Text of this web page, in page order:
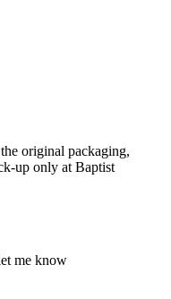
original packaging,
up only at Baptist
me know